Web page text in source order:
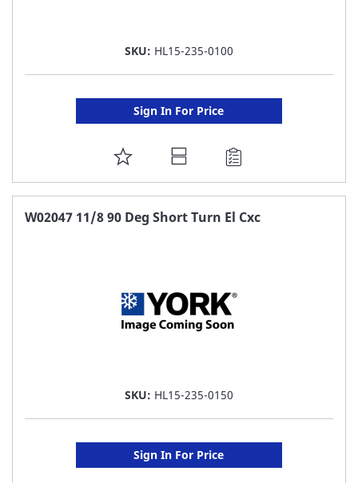
SKU: HL15-235-0100
Sign In For Price
ADD
TO
FAVORITE
W02047 11/8 90 Deg Short Turn El Cxc
SKU: HL15-235-0150
Sign In For Price